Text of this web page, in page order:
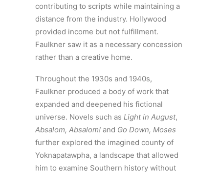
contributing to scripts while maintaining a
distance from the industry. Hollywood
provided income but not fulfillment.
Faulkner saw it as a necessary concession
rather than a creative home.
Throughout the 1930s and 1940s,
Faulkner produced a body of work that
expanded and deepened his fictional
universe. Novels such as Light in August,
Absalom, Absalom! and Go Down, Moses
further explored the imagined county of
Yoknapatawpha, a landscape that allowed
him to examine Southern history without